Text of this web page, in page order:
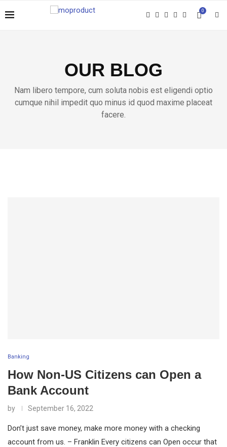
0
OUR BLOG
Nam libero tempore, cum soluta nobis est eligendi optio
cumque nihil impedit quo minus id quod maxime placeat
facere.
Banking
How Non-US Citizens can Open a
Bank Account
by September 16, 2022
Don’t just save money, make more money with a checking
account from us. – Franklin Every citizens can Open occur that